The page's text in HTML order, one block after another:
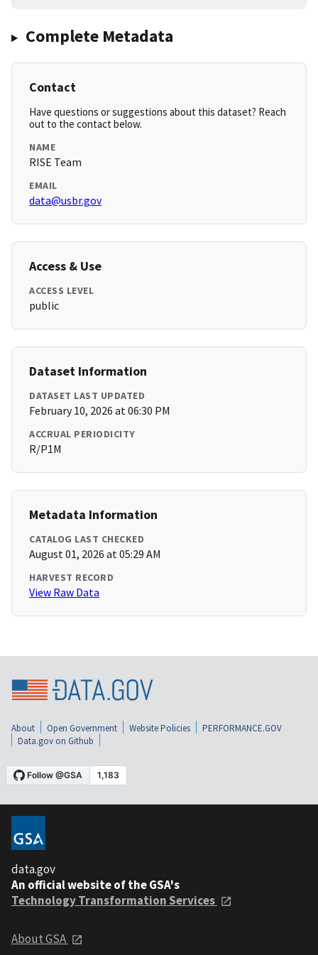
Complete Metadata
Contact
Have questions or suggestions about this dataset? Reach
out to the contact below.
NAME
RISE Team
EMAIL
data@usbr.gov
Access & Use
ACCESS LEVEL
public
Dataset Information
DATASET LAST UPDATED
February 10, 2026 at 06:30 PM
ACCRUAL PERIODICITY
R/P1M
Metadata Information
CATALOG LAST CHECKED
August 01, 2026 at 05:29 AM
HARVEST RECORD
View Raw Data
About Open Government Website Policies
PERFORMANCE.GOV
Data.gov on Github
data.gov
An official website of the GSA's
Technology Transformation Services
About GSA